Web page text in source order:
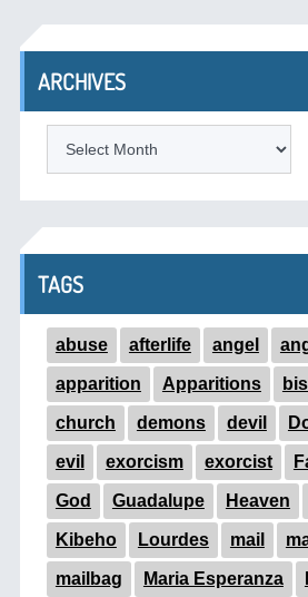
ARCHIVES
TAGS
abuse afterlife angel
apparition Apparitions
church demons devil
evil exorcism exorcist
God Guadalupe Heaven
Kibeho Lourdes mail
mailbag Maria Esperanza